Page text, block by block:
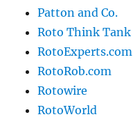
Patton and Co.
Roto Think Tank
RotoExperts.com
RotoRob.com
Rotowire
RotoWorld